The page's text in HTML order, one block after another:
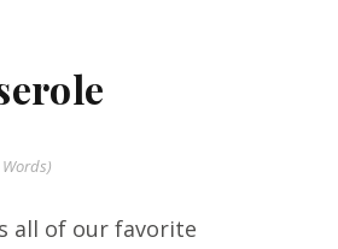
Words)
all of our favorite